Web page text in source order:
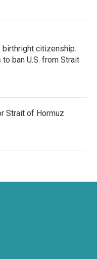
birthright citizenship.
to ban U.S. from Strait
Strait of Hormuz